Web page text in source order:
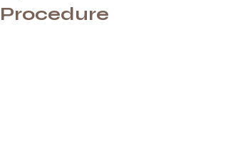
Procedure